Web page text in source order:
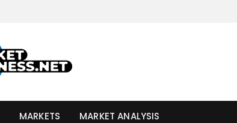
MARKETS MARKET ANALYSIS